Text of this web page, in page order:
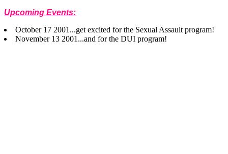
Upcoming Events:
October 17 2001...get excited for the Sexual Assault program!
November 13 2001...and for the DUI program!